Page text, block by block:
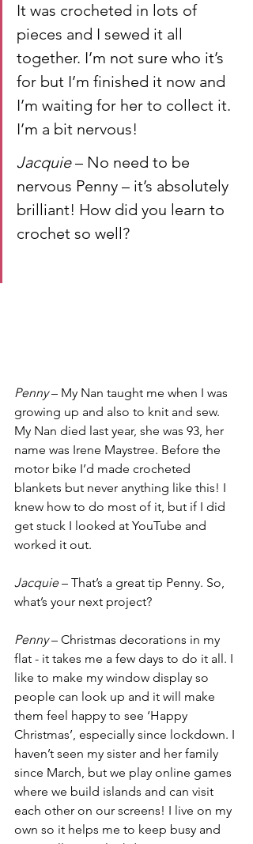
It was crocheted in lots of
pieces and I sewed it all
together. I’m not sure who it’s
for but I’m finished it now and
I’m waiting for her to collect it.
I’m a bit nervous!
Jacquie – No need to be
nervous Penny – it’s absolutely
brilliant! How did you learn to
crochet so well?
Penny – My Nan taught me when I was
growing up and also to knit and sew.
My Nan died last year, she was 93, her
name was Irene Maystree. Before the
motor bike I’d made crocheted
blankets but never anything like this! I
knew how to do most of it, but if I did
get stuck I looked at YouTube and
worked it out.
Jacquie – That’s a great tip Penny. So,
what’s your next project?
Penny – Christmas decorations in my
flat - it takes me a few days to do it all. I
like to make my window display so
people can look up and it will make
them feel happy to see ‘Happy
Christmas’, especially since lockdown. I
haven’t seen my sister and her family
since March, but we play online games
where we build islands and can visit
each other on our screens! I live on my
own so it helps me to keep busy and